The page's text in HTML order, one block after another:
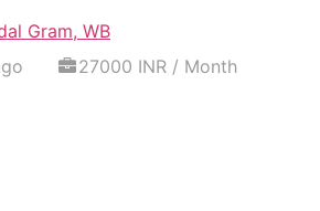
Gram, WB
27000 INR / Month